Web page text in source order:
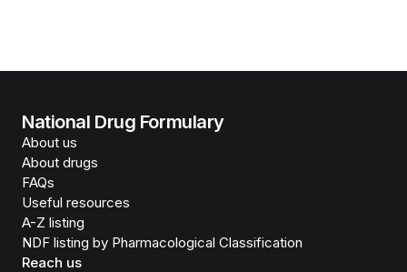
National Drug Formulary
About us
About drugs
FAQs
Useful resources
A-Z listing
NDF listing by Pharmacological Classification
Reach us